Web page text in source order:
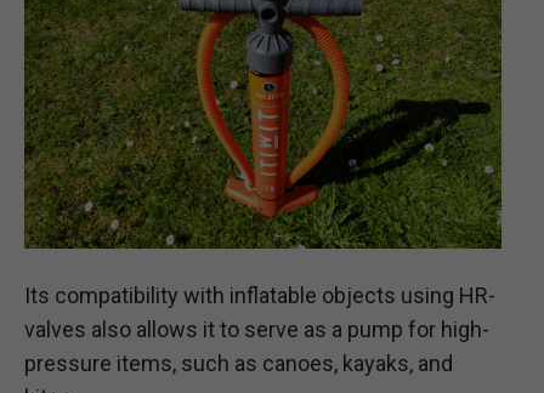
Its compatibility with inflatable objects using HR-
valves also allows it to serve as a pump for high-
pressure items, such as canoes, kayaks, and